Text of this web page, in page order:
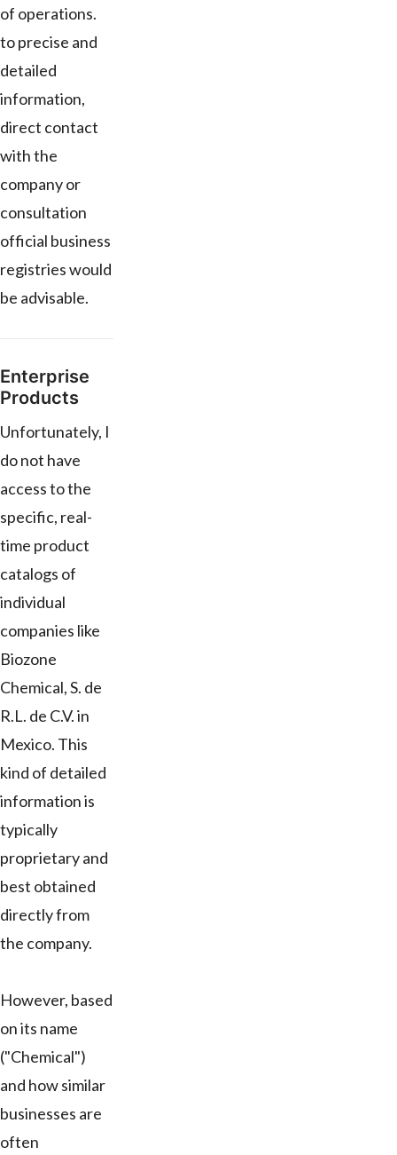
of operations.
to precise and
detailed
information,
direct contact
with the
company or
consultation
official business
registries would
be advisable.
Enterprise
Products
Unfortunately, I
do not have
access to the
specific, real-
time product
catalogs of
individual
companies like
Biozone
Chemical, S. de
R.L. de C.V. in
Mexico. This
kind of detailed
information is
typically
proprietary and
best obtained
directly from
the company.
However, based
on its name
("Chemical")
and how similar
businesses are
often